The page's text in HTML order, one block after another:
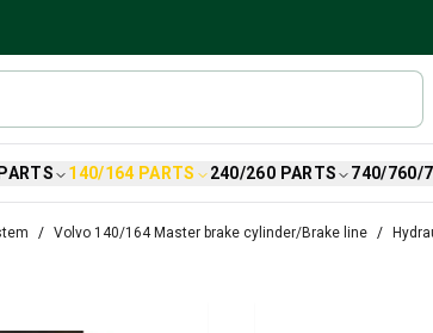
140/164 PARTS 240/260 PARTS 740/760/
Volvo 140/164 Master brake cylinder/Brake line